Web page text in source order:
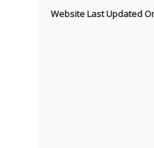
Website Last Updated